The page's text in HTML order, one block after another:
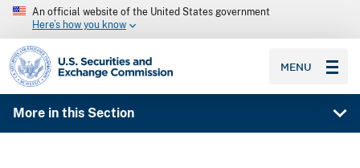
An official website of the United States government
Here’s how you know
SEC homepage
MENU
More in this Section